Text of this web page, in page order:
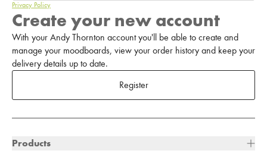
Privacy Policy
Create your new account
With your Andy Thornton account you'll be able to create and
manage your moodboards, view your order history and keep your
delivery details up to date.
Register
Products